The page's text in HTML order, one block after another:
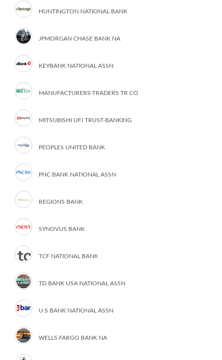
HUNTINGTON NATIONAL BANK
JPMORGAN CHASE BANK NA
KEYBANK NATIONAL ASSN
MANUFACTURERS-TRADERS TR CO
MITSUBISHI UFJ TRUST-BANKING
PEOPLES UNITED BANK
PNC BANK NATIONAL ASSN
REGIONS BANK
SYNOVUS BANK
TCF NATIONAL BANK
TD BANK USA NATIONAL ASSN
U S BANK NATIONAL ASSN
WELLS FARGO BANK NA